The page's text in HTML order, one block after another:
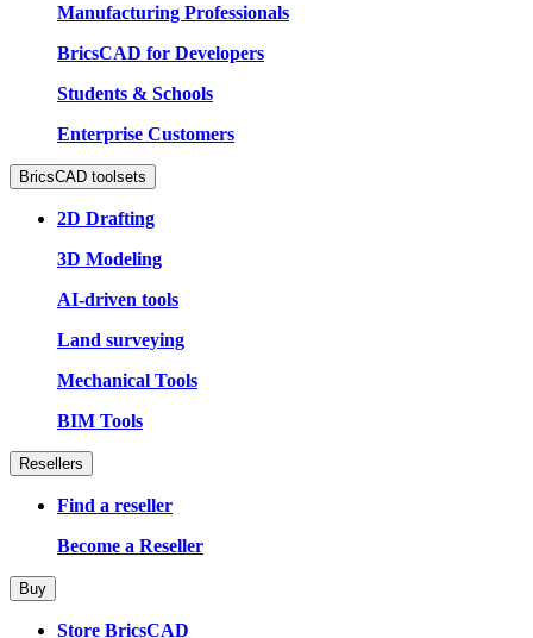
Manufacturing Professionals
BricsCAD for Developers
Students & Schools
Enterprise Customers
BricsCAD toolsets
2D Drafting
3D Modeling
AI-driven tools
Land surveying
Mechanical Tools
BIM Tools
Resellers
Find a reseller
Become a Reseller
Buy
Store BricsCAD